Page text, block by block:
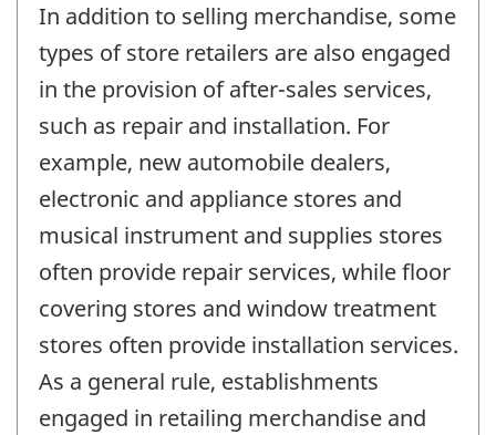
In addition to selling merchandise, some
types of store retailers are also engaged
in the provision of after-sales services,
such as repair and installation. For
example, new automobile dealers,
electronic and appliance stores and
musical instrument and supplies stores
often provide repair services, while floor
covering stores and window treatment
stores often provide installation services.
As a general rule, establishments
engaged in retailing merchandise and